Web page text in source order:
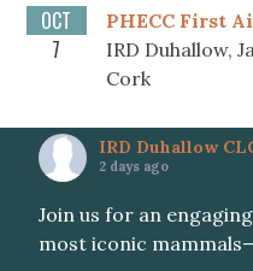
OCT
7
PHECC First
IRD Duhallow,
Cork
IRD Duhallow
2 days ago
Join us for an
most iconic